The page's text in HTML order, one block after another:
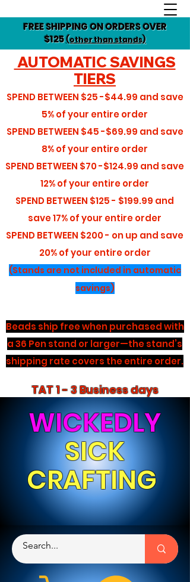
FREE SHIPPING ON ORDERS OVER
$125(other than stands)
AUTOMATIC SAVINGS
TIERS
SPEND BETWEEN $25 -$44.99 and save
5%of your entire order
SPEND BETWEEN $45 -$69.99 and save
8%of your entire order
SPEND BETWEEN $70 -$124.99 and save
12%of your entire order
SPEND BETWEEN $125 - $199.99 and
save17%of your entire order
SPEND BETWEEN $200 - on up and save
20% of your entire order
(Stands are not included in automatic
savings)
Beads ship free when purchased with
a 36 Pen stand or larger—the stand’s
shipping rate covers the entire order.
TAT 1 - 3 Business days
WICKEDLY
SICK
CRAFTING